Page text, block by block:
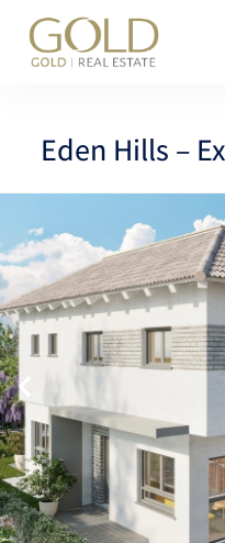
content
Eden Hills –